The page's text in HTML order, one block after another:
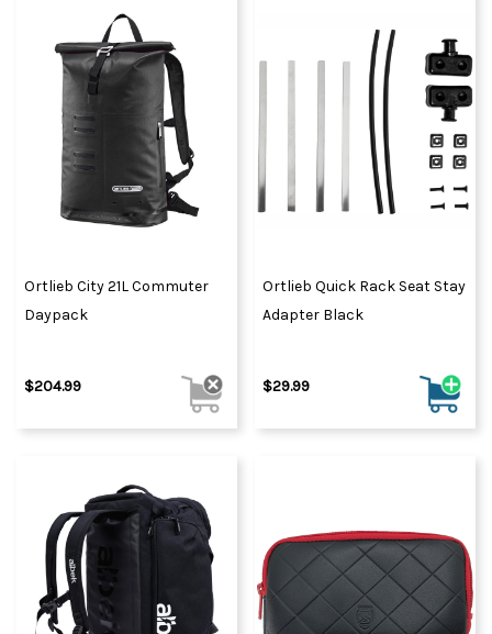
Ortlieb City 21L Commuter
Daypack
$204.99
Ortlieb Quick Rack Seat Stay
Adapter Black
$29.99